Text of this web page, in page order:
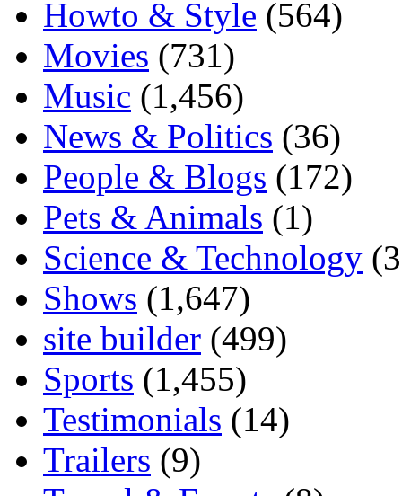
Howto & Style (564)
Movies (731)
Music (1,456)
News & Politics (36)
People & Blogs (172)
Pets & Animals (1)
Science & Technology
Shows (1,647)
site builder (499)
Sports (1,455)
Testimonials (14)
Trailers (9)